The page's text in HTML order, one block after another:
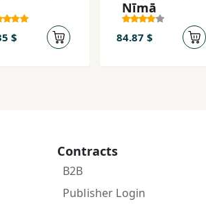
$
Nīmā
84.87 $
Contracts
B2B
Publisher Login